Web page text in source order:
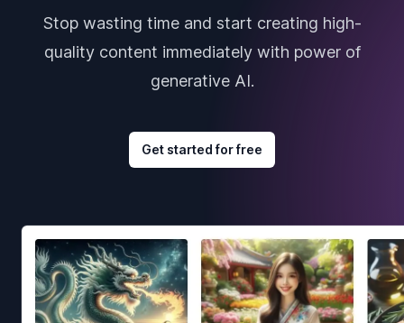
Stop wasting time and start creating high-
quality content immediately with power of
generative AI.
Get started for free